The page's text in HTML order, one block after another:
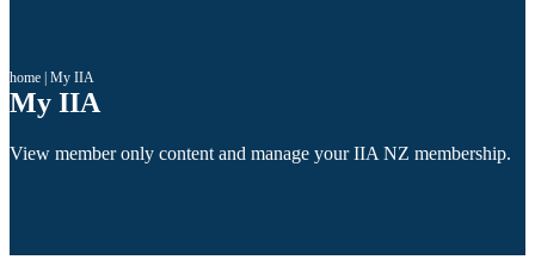
home My IIA
My IIA
View member only content and manage your IIA NZ membership.